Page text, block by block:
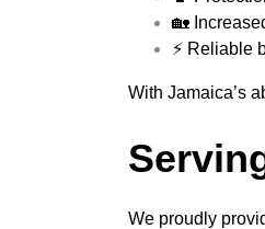
🏡
⚡ Reliable
With Jamaica’s
We proudly